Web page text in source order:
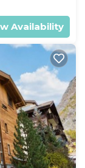
Availability